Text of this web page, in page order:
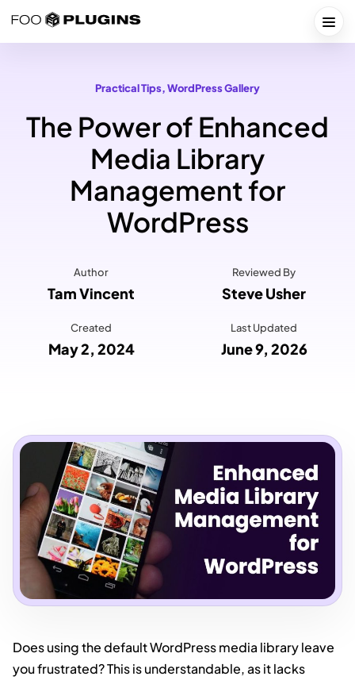
Practical Tips, WordPress Gallery
The Power of Enhanced
Media Library
Management for
WordPress
Author
Tam Vincent
Reviewed By
Steve Usher
Created
May 2, 2024
Last Updated
June 9, 2026
Does using the default WordPress media library leave
you frustrated? This is understandable, as it lacks